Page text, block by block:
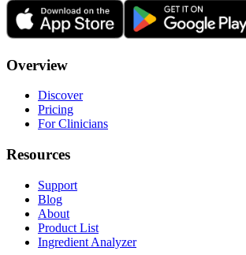
Overview
Discover
Pricing
For Clinicians
Resources
Support
Blog
About
Product List
Ingredient Analyzer